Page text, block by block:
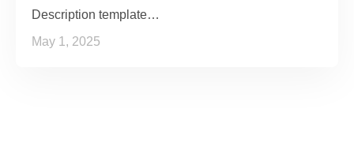
Description template…
May 1, 2025